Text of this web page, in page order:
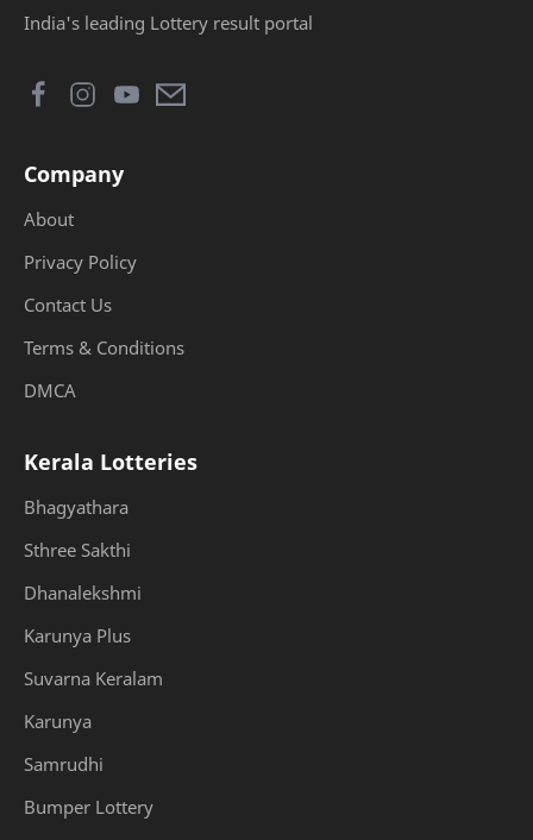
India's leading Lottery result portal
Company
About
Privacy Policy
Contact Us
Terms & Conditions
DMCA
Kerala Lotteries
Bhagyathara
Sthree Sakthi
Dhanalekshmi
Karunya Plus
Suvarna Keralam
Karunya
Samrudhi
Bumper Lottery